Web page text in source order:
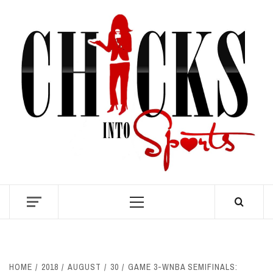
content
Primary
HOME 2018 AUGUST 30
GAME 3-WNBA SEMIFINALS: